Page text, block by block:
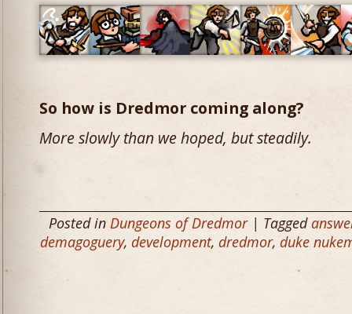
So how is Dredmor coming along?
More slowly than we hoped, but steadily.
Posted in Dungeons of Dredmor| Tagged
demagoguery, development, dredmor, duke